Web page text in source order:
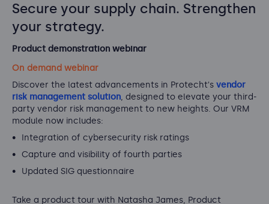
Secure your supply chain. Strengthen
your strategy.
Product demonstration webinar
On demand webinar
Discover the latest advancements in Protecht's vendor
risk management solution, designed to elevate your third-
party vendor risk management to new heights. Our VRM
module now includes:
Integration of cybersecurity risk ratings
Capture and visibility of fourth parties
Updated SIG questionnaire
Take a product tour with Natasha James, Product